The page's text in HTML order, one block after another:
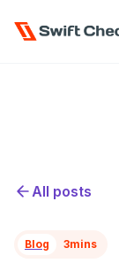
All posts
Blog 3mins